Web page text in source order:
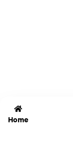
Home